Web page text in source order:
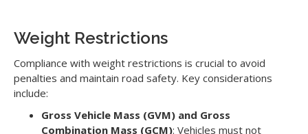
Weight Restrictions
Compliance with weight restrictions is crucial to avoid
penalties and maintain road safety. Key considerations
include:
Gross Vehicle Mass (GVM) and Gross
Combination Mass (GCM): Vehicles must not